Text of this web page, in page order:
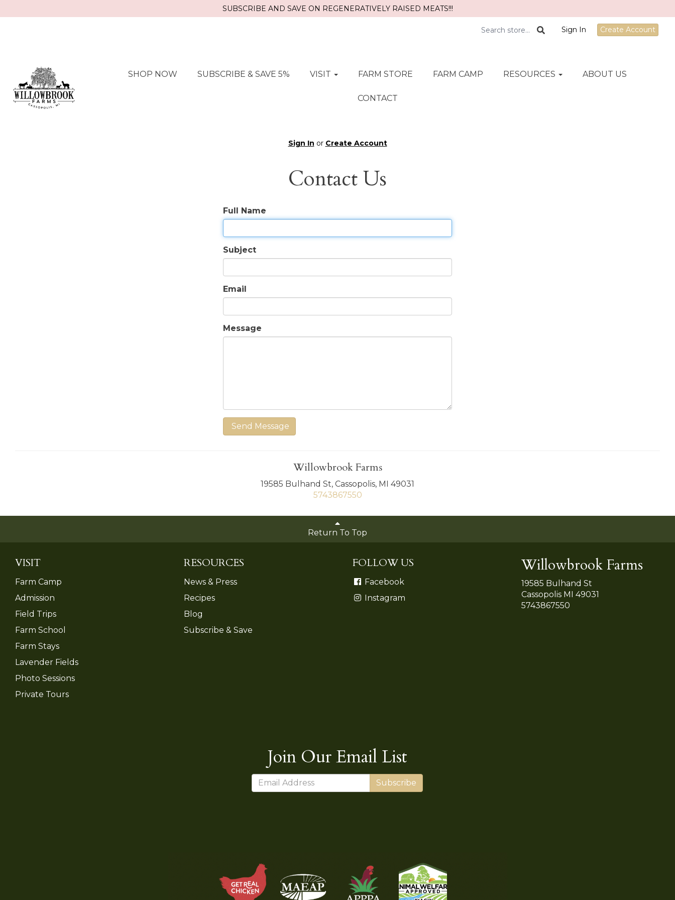
SUBSCRIBE AND SAVE ON REGENERATIVELY RAISED MEATS!!!
Sign In Create Account
SHOP NOW SUBSCRIBE & SAVE 5% VISIT FARM STORE FARM CAMP RESOURCES ABOUT US
CONTACT
Sign In or Create Account
Contact Us
Full Name
Subject
Email
Message
Send Message
Willowbrook Farms
19585 Bulhand St, Cassopolis, MI 49031
5743867550
Return To Top
VISIT
Farm Camp
Admission
Field Trips
Farm School
Farm Stays
Lavender Fields
Photo Sessions
Private Tours
RESOURCES
News & Press
Recipes
Blog
Subscribe & Save
FOLLOW US
Facebook
Instagram
Willowbrook Farms
19585 Bulhand St
Cassopolis MI 49031
5743867550
Join Our Email List
Subscribe